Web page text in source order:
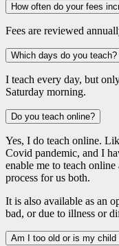
How often do your fees
Fees are reviewed
Which days do you teach?
I teach every day, but
Saturday morning.
Do you teach online?
Yes, I do teach online.
Covid pandemic, and I
enable me to teach
process for us both.
It is also available as an
bad, or due to illness or
Am I too old or is my